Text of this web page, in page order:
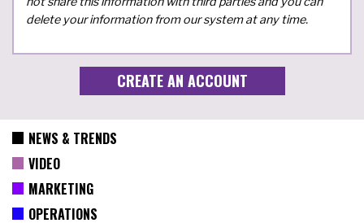
delete your information from our system at any time.
NEWS & TRENDS
VIDEO
MARKETING
OPERATIONS